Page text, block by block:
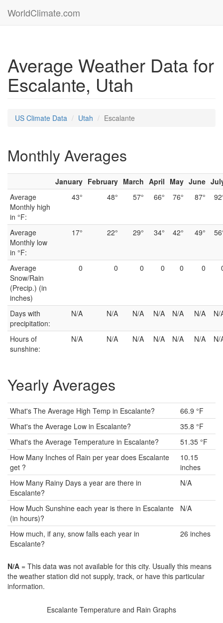
WorldClimate.com
Average Weather Data for
Escalante, Utah
US Climate Data Utah Escalante
Monthly Averages
January February March April May June
Average
Monthly high
in °F:
43° 48° 57° 66° 76° 87°
Average
Monthly low
in °F:
17° 22° 29° 34° 42° 49°
Average
Snow/Rain
(Precip.) (in
inches)
0 0 0 0 0 0
Days with
precipitation:
N/A N/A N/A N/A N/A N/A N/
Hours of
sunshine:
N/A N/A N/A N/A N/A N/A N/
Yearly Averages
What's The Average High Temp in Escalante?
66.9 °F
What's the Average Low in Escalante?
35.8 °F
What's the Average Temperature in Escalante?
51.35 °F
How Many Inches of Rain per year does Escalante
get ?
10.15
inches
How Many Rainy Days a year are there in
Escalante?
N/A
How Much Sunshine each year is there in Escalante
(in hours)?
N/A
How much, if any, snow falls each year in
Escalante?
26 inches
N/A = This data was not available for this city. Usually this means
the weather station did not supply, track, or have this particular
information.
Escalante Temperature and Rain Graphs